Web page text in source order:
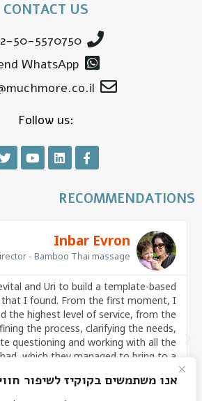
אנו משתמשים בקוקיז לשיפור
CONTACT US
50-5570750
WhatsApp
Follow us:
RECOMMENDATIONS
Inbar Evron
- Bamboo Thai massage
and Uri to build a template-based
that I found. From the first moment, I
the highest level of service, from the
the process, clarifying the needs,
questioning and working with all the
which they managed to bring to a
in the market, but there are not
the process pleasant, flowing and